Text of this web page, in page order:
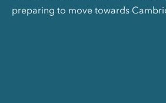
preparing to move towards